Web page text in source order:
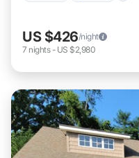
US $426/night
7 nights- US $2,980